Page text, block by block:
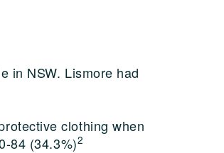
in NSW. Lismore had
clothing when
84 (34.3%)2